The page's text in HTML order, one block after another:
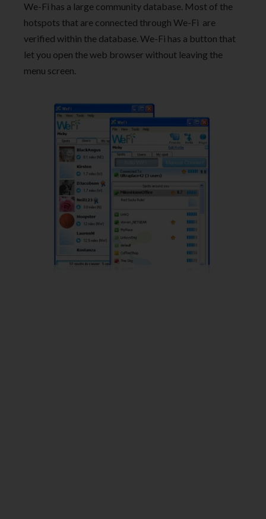
We-Fi has a large community database. Most of the
hotspots that are connected through We-Fi are
verified within the database. We-Fi has a button that
let you open the web browser without leaving the
menu screen.